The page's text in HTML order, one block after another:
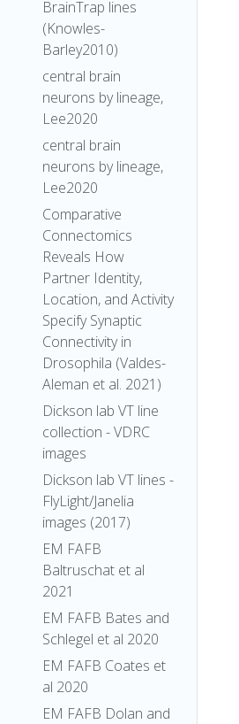
BrainTrap lines
(Knowles-
Barley2010)
central brain
neurons by lineage,
Lee2020
central brain
neurons by lineage,
Lee2020
Comparative
Connectomics
Reveals How
Partner Identity,
Location, and Activity
Specify Synaptic
Connectivity in
Drosophila (Valdes-
Aleman et al. 2021)
Dickson lab VT line
collection - VDRC
images
Dickson lab VT lines -
FlyLight/Janelia
images (2017)
EM FAFB
Baltruschat et al
2021
EM FAFB Bates and
Schlegel et al 2020
EM FAFB Coates et
al 2020
EM FAFB Dolan and